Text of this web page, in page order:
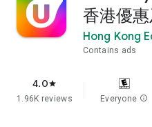
香港優
Hong Kong
Contains ads
4.0star
1.96K reviews Everyone info